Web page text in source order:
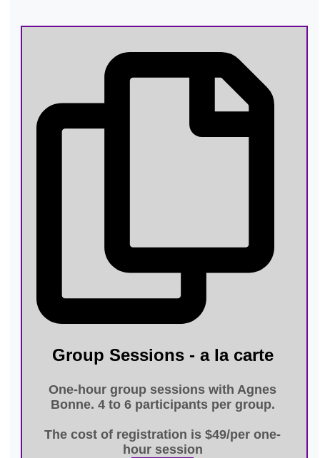
Group Sessions - a la carte
One-hour group sessions with Agnes
Bonne. 4 to 6 participants per group.
The cost of registration is$49/per one-
hour session